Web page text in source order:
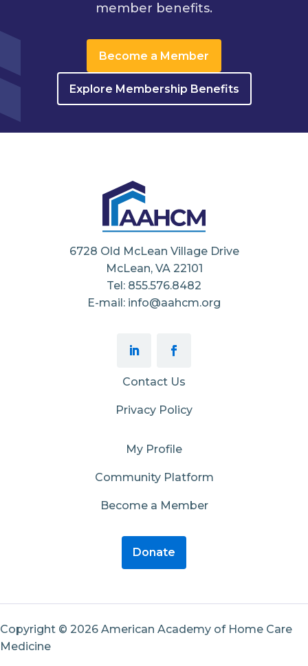
member benefits.
Become a Member
Explore Membership Benefits
6728 Old McLean Village Drive
McLean, VA 22101
Tel: 855.576.8482
E-mail: info@aahcm.org
Contact Us
Privacy Policy
My Profile
Community Platform
Become a Member
Donate
Copyright © 2026 American Academy of Home Care
Medicine